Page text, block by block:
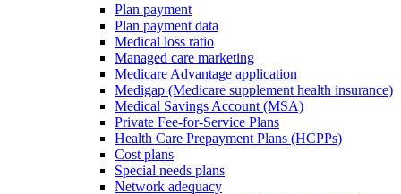
Plan payment
Plan payment data
Medical loss ratio
Managed care marketing
Medicare Advantage application
Medigap (Medicare supplement health insurance)
Medical Savings Account (MSA)
Private Fee-for-Service Plans
Health Care Prepayment Plans (HCPPs)
Cost plans
Special needs plans
Network adequacy